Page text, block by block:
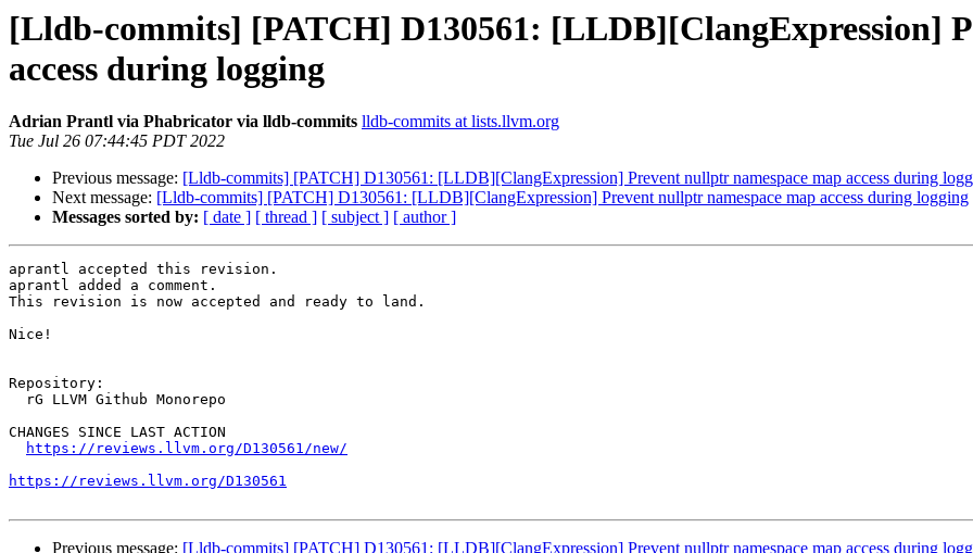
[Lldb-commits] [PATCH] D130561: [LLDB][ClangExpression]
access during logging
Adrian Prantl via Phabricator via lldb-commits lldb-commits at lists.llvm.org
Tue Jul 26 07:44:45 PDT 2022
Previous message: [Lldb-commits] [PATCH] D130561: [LLDB][ClangExpression] Prevent nullptr namespace map access during
Next message: [Lldb-commits] [PATCH] D130561: [LLDB][ClangExpression] Prevent nullptr namespace map access during logging
Messages sorted by: [ date ] [ thread ] [ subject ] [ author ]
aprantl accepted this revision.
aprantl added a comment.
This revision is now accepted and ready to land.
Nice!
Repository:
CHANGES SINCE LAST ACTION
https://reviews.llvm.org/D130561/new/
https://reviews.llvm.org/D130561
Previous message: [Lldb-commits] [PATCH] D130561: [LLDB][ClangExpression] Prevent nullptr namespace map access during